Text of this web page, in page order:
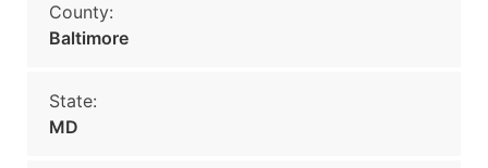
County:
Baltimore
State:
MD